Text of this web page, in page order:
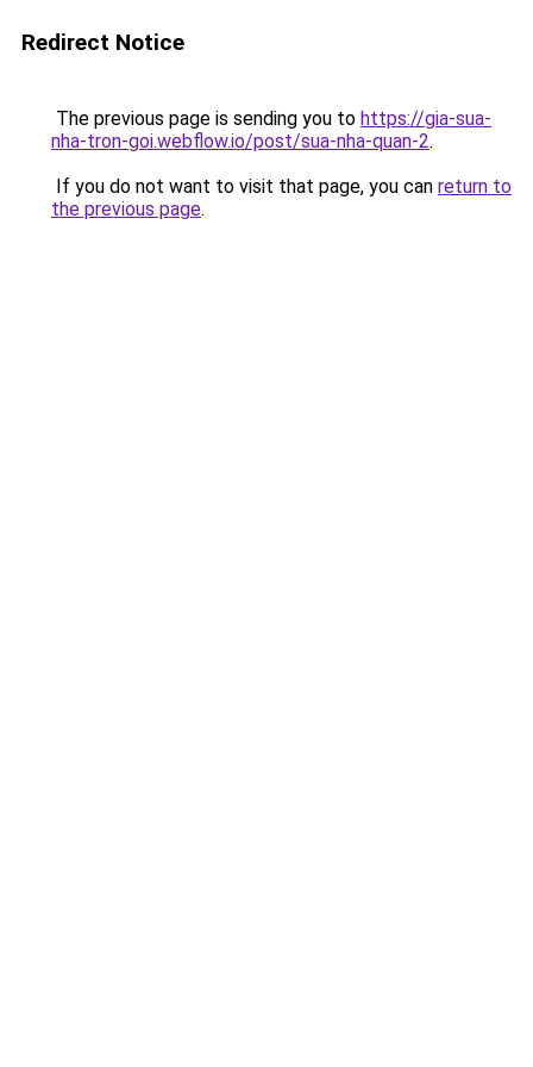
Redirect Notice
The previous page is sending you to https://gia-sua-
nha-tron-goi.webflow.io/post/sua-nha-quan-2.
If you do not want to visit that page, you can return to
the previous page.